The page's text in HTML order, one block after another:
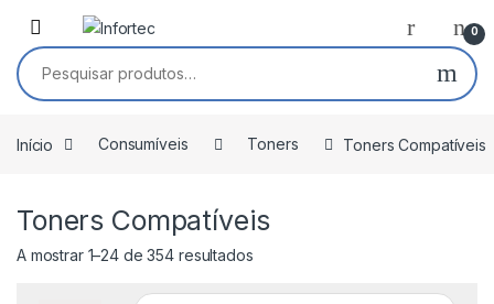
Saltar para navegação
Pular para o conteúdo
0
Pesquisar por:
Início Consumíveis Toners Toners Compatíveis
Toners Compatíveis
A mostrar 1–24 de 354 resultados